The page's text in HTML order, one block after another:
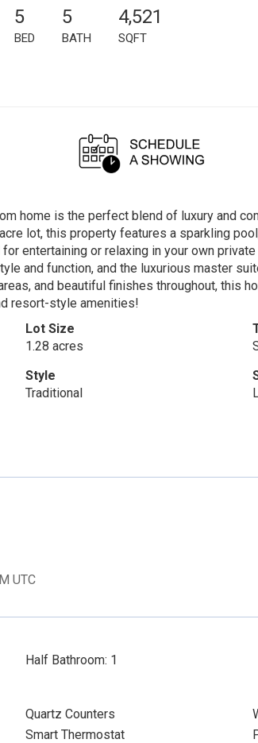
5
BED
5
BATH
4,521
SQFT
home is the perfect blend of luxury and
lot, this property features a sparkling
for entertaining or relaxing in your own
and function, and the luxurious master
and beautiful finishes throughout, this
resort-style amenities!
Lot Size
1.28 acres
Style
Traditional
UTC
Half Bathroom: 1
Quartz Counters
Smart Thermostat